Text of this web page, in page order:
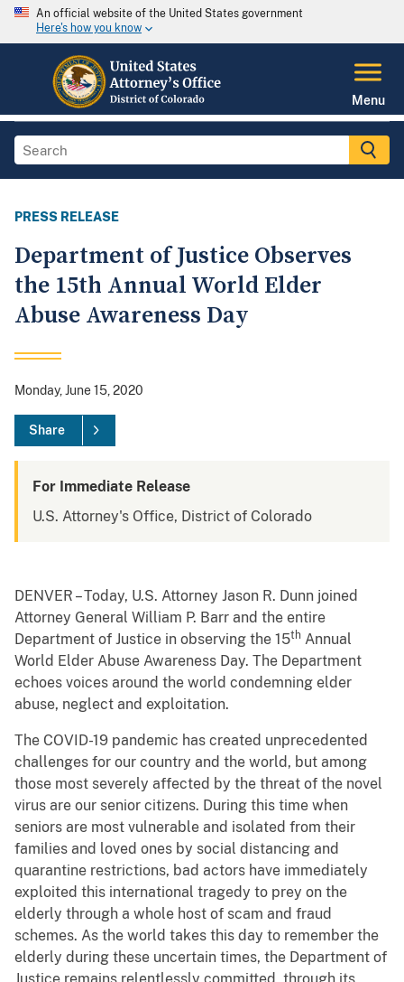
An official website of the United States government
Here's how you know
Menu
PRESS RELEASE
Department of Justice Observes
the 15th Annual World Elder
Abuse Awareness Day
Monday, June 15, 2020
Share
For Immediate Release
U.S. Attorney's Office, District of Colorado
DENVER – Today, U.S. Attorney Jason R. Dunn joined
Attorney General William P. Barr and the entire
Department of Justice in observing the 15th Annual
World Elder Abuse Awareness Day. The Department
echoes voices around the world condemning elder
abuse, neglect and exploitation.
The COVID-19 pandemic has created unprecedented
challenges for our country and the world, but among
those most severely affected by the threat of the novel
virus are our senior citizens. During this time when
seniors are most vulnerable and isolated from their
families and loved ones by social distancing and
quarantine restrictions, bad actors have immediately
exploited this international tragedy to prey on the
elderly through a whole host of scam and fraud
schemes. As the world takes this day to remember the
elderly during these uncertain times, the Department of